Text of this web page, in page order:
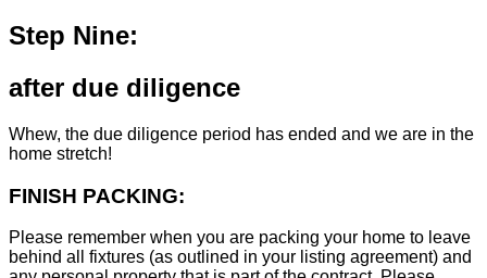
Step Nine:
after due diligence
Whew, the due diligence period has ended and we are in the
home stretch!
FINISH PACKING:
Please remember when you are packing your home to leave
behind all fixtures (as outlined in your listing agreement) and